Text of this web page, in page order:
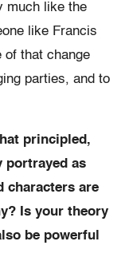
much like the
like Francis
of that change
parties, and to
principled,
portrayed as
characters are
Is your theory
be powerful